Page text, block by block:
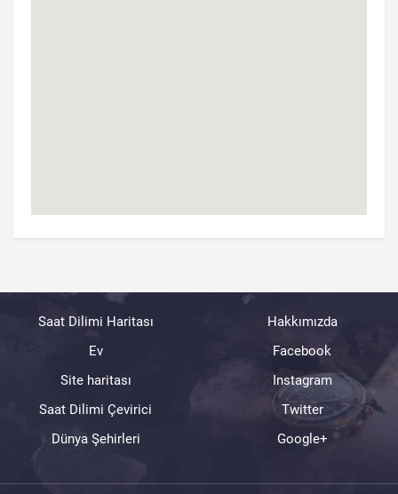
Saat Dilimi Haritası
Ev
Site haritası
Saat Dilimi Çevirici
Dünya Şehirleri
Hakkımızda
Facebook
Instagram
Twitter
Google+